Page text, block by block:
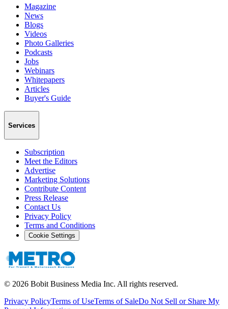
Magazine
News
Blogs
Videos
Photo Galleries
Podcasts
Jobs
Webinars
Whitepapers
Articles
Buyer's Guide
Services
Subscription
Meet the Editors
Advertise
Marketing Solutions
Contribute Content
Press Release
Contact Us
Privacy Policy
Terms and Conditions
Cookie Settings
© 2026 Bobit Business Media Inc. All rights reserved.
Privacy PolicyTerms of UseTerms of SaleDo Not Sell or Share My